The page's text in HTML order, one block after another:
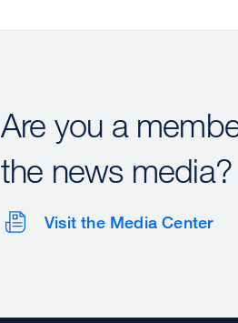
Are you a
the news media?
Visit the Media Center